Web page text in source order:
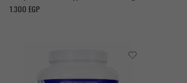
1.300 EGP